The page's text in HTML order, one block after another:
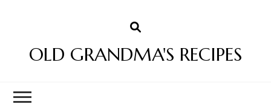
OLD GRANDMA'S RECIPES